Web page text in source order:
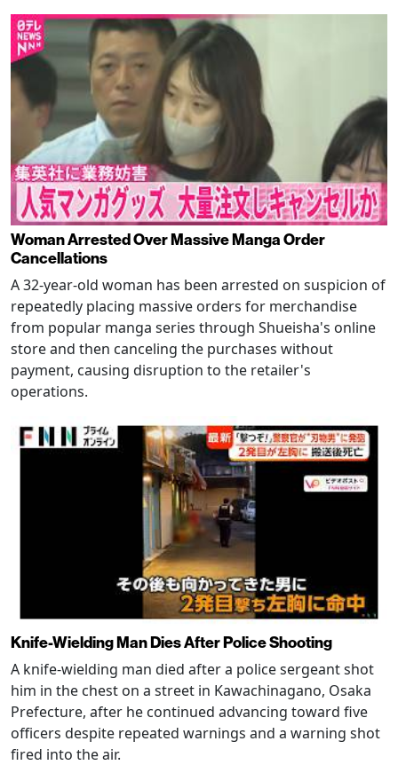
Woman Arrested Over Massive Manga Order
Cancellations
A 32-year-old woman has been arrested on suspicion of
repeatedly placing massive orders for merchandise
from popular manga series through Shueisha's online
store and then canceling the purchases without
payment, causing disruption to the retailer's
operations.
Knife-Wielding Man Dies After Police Shooting
A knife-wielding man died after a police sergeant shot
him in the chest on a street in Kawachinagano, Osaka
Prefecture, after he continued advancing toward five
officers despite repeated warnings and a warning shot
fired into the air.